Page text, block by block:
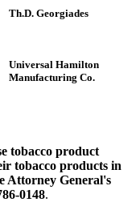
Th.D. Georgiades
Universal Hamilton
Manufacturing Co.
tobacco product
tobacco products in
Attorney General's
0148.